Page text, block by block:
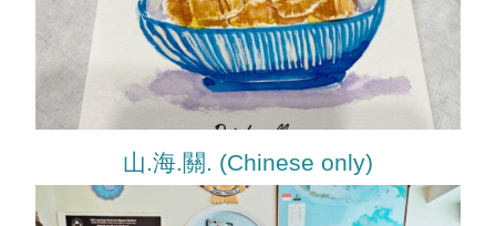
山.海.關. (Chinese only)